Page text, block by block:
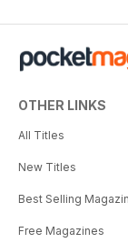
OTHER LINKS
All Titles
New Titles
Best Selling
Free Magazines